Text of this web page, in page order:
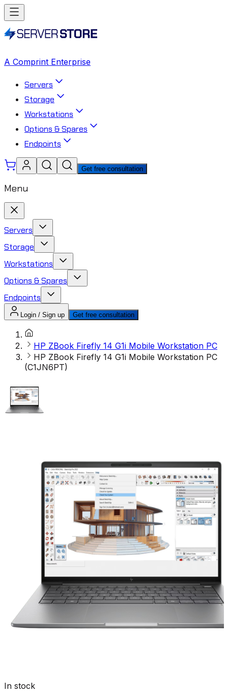
A Comprint Enterprise
Servers
Storage
Workstations
Options & Spares
Endpoints
Get free consultation
Menu
Servers
Storage
Workstations
Options & Spares
Endpoints
Login / Sign up Get free consultation
HP ZBook Firefly 14 G1i Mobile Workstation PC
HP ZBook Firefly 14 G1i Mobile Workstation PC
(C1JN6PT)
In stock